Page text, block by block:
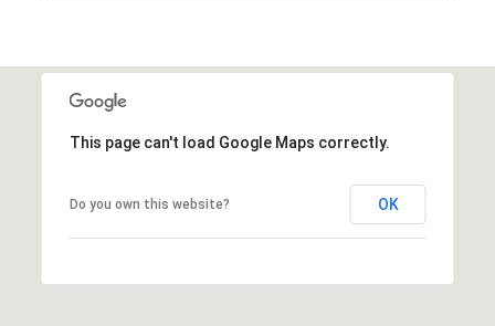
This page can't load Google Maps correctly.
Do you own this website? OK